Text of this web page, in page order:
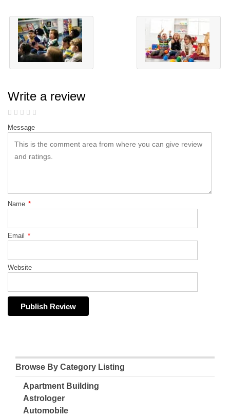
Write a review
Message
Name *
Email *
Website
Browse By Category Listing
Apartment Building
Astrologer
Automobile